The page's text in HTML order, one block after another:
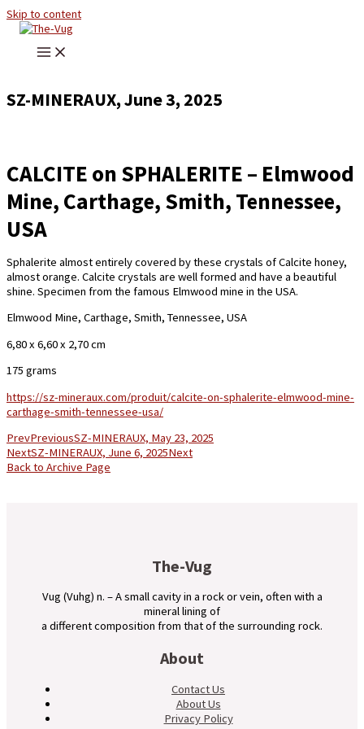
Skip to content
SZ-MINERAUX, June 3, 2025
CALCITE on SPHALERITE – Elmwood
Mine, Carthage, Smith, Tennessee,
USA
Sphalerite almost entirely covered by these crystals of Calcite honey,
almost orange. Calcite crystals are well formed and have a beautiful
shine. Specimen from the famous Elmwood mine in the USA.
Elmwood Mine, Carthage, Smith, Tennessee, USA
6,80 x 6,60 x 2,70 cm
175 grams
https://sz-mineraux.com/produit/calcite-on-sphalerite-elmwood-mine-
carthage-smith-tennessee-usa/
PrevPreviousSZ-MINERAUX, May 23, 2025
NextSZ-MINERAUX, June 6, 2025Next
Back to Archive Page
The-Vug
Vug (Vuhg) n. – A small cavity in a rock or vein, often with a
mineral lining of
a different composition from that of the surrounding rock.
About
Contact Us
About Us
Privacy Policy